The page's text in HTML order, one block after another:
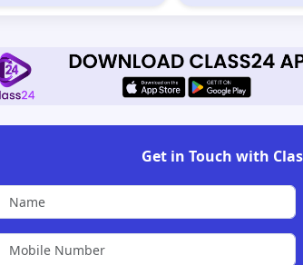
Get in Touch with